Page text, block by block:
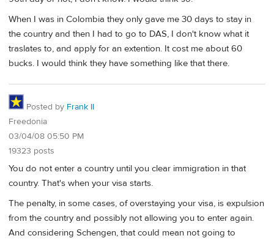
When I was in Colombia they only gave me 30 days to stay in
the country and then I had to go to DAS, I don't know what it
traslates to, and apply for an extention. It cost me about 60
bucks. I would think they have something like that there.
Posted by Frank II
Freedonia
03/04/08 05:50 PM
19323 posts
You do not enter a country until you clear immigration in that
country. That's when your visa starts.
The penalty, in some cases, of overstaying your visa, is expulsion
from the country and possibly not allowing you to enter again.
And considering Schengen, that could mean not going to